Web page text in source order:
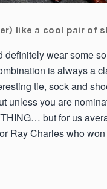
like a cool pair of
definitely wear some
is always a
tie, sock and
unless you are
but for us
Ray Charles who